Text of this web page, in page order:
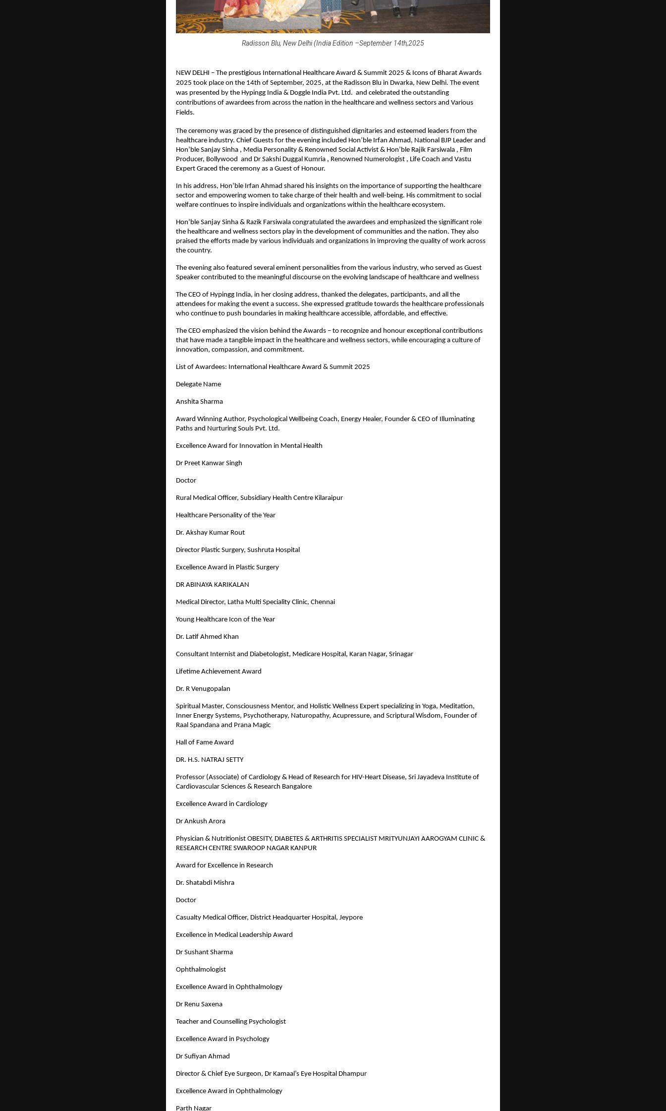
Radisson Blu, New Delhi (India Edition –September 14th,2025
NEW DELHI – The prestigious International Healthcare Award & Summit 2025 & Icons of Bharat Awards
2025 took place on the 14th of September, 2025, at the Radisson Blu in Dwarka, New Delhi. The event
was presented by the Hypingg India & Doggle India Pvt. Ltd. and celebrated the outstanding
contributions of awardees from across the nation in the healthcare and wellness sectors and Various
Fields.
The ceremony was graced by the presence of distinguished dignitaries and esteemed leaders from the
healthcare industry. Chief Guests for the evening included Hon’ble Irfan Ahmad, National BJP Leader and
Hon’ble Sanjay Sinha , Media Personality & Renowned Social Activist & Hon’ble Rajik Farsiwala , Film
Producer, Bollywood and Dr Sakshi Duggal Kumria , Renowned Numerologist , Life Coach and Vastu
Expert Graced the ceremony as a Guest of Honour.
In his address, Hon’ble Irfan Ahmad shared his insights on the importance of supporting the healthcare
sector and empowering women to take charge of their health and well-being. His commitment to social
welfare continues to inspire individuals and organizations within the healthcare ecosystem.
Hon’ble Sanjay Sinha & Razik Farsiwala congratulated the awardees and emphasized the significant role
the healthcare and wellness sectors play in the development of communities and the nation. They also
praised the efforts made by various individuals and organizations in improving the quality of work across
the country.
The evening also featured several eminent personalities from the various industry, who served as Guest
Speaker contributed to the meaningful discourse on the evolving landscape of healthcare and wellness
The CEO of Hypingg India, in her closing address, thanked the delegates, participants, and all the
attendees for making the event a success. She expressed gratitude towards the healthcare professionals
who continue to push boundaries in making healthcare accessible, affordable, and effective.
The CEO emphasized the vision behind the Awards – to recognize and honour exceptional contributions
that have made a tangible impact in the healthcare and wellness sectors, while encouraging a culture of
innovation, compassion, and commitment.
List of Awardees: International Healthcare Award & Summit 2025
Delegate Name
Anshita Sharma
Award Winning Author, Psychological Wellbeing Coach, Energy Healer, Founder & CEO of Illuminating
Paths and Nurturing Souls Pvt. Ltd.
Excellence Award for Innovation in Mental Health
Dr Preet Kanwar Singh
Doctor
Rural Medical Officer, Subsidiary Health Centre Kilaraipur
Healthcare Personality of the Year
Dr. Akshay Kumar Rout
Director Plastic Surgery, Sushruta Hospital
Excellence Award in Plastic Surgery
DR ABINAYA KARIKALAN
Medical Director, Latha Multi Speciality Clinic, Chennai
Young Healthcare Icon of the Year
Dr. Latif Ahmed Khan
Consultant Internist and Diabetologist, Medicare Hospital, Karan Nagar, Srinagar
Lifetime Achievement Award
Dr. R Venugopalan
Spiritual Master, Consciousness Mentor, and Holistic Wellness Expert specializing in Yoga, Meditation,
Inner Energy Systems, Psychotherapy, Naturopathy, Acupressure, and Scriptural Wisdom, Founder of
Raal Spandana and Prana Magic
Hall of Fame Award
DR. H.S. NATRAJ SETTY
Professor (Associate) of Cardiology & Head of Research for HIV-Heart Disease, Sri Jayadeva Institute of
Cardiovascular Sciences & Research Bangalore
Excellence Award in Cardiology
Dr Ankush Arora
Physician & Nutritionist OBESITY, DIABETES & ARTHRITIS SPECIALIST MRITYUNJAYI AAROGYAM CLINIC &
RESEARCH CENTRE SWAROOP NAGAR KANPUR
Award for Excellence in Research
Dr. Shatabdi Mishra
Doctor
Casualty Medical Officer, District Headquarter Hospital, Jeypore
Excellence in Medical Leadership Award
Dr Sushant Sharma
Ophthalmologist
Excellence Award in Ophthalmology
Dr Renu Saxena
Teacher and Counselling Psychologist
Excellence Award in Psychology
Dr Sufiyan Ahmad
Director & Chief Eye Surgeon, Dr Kamaal’s Eye Hospital Dhampur
Excellence Award in Ophthalmology
Parth Nagar